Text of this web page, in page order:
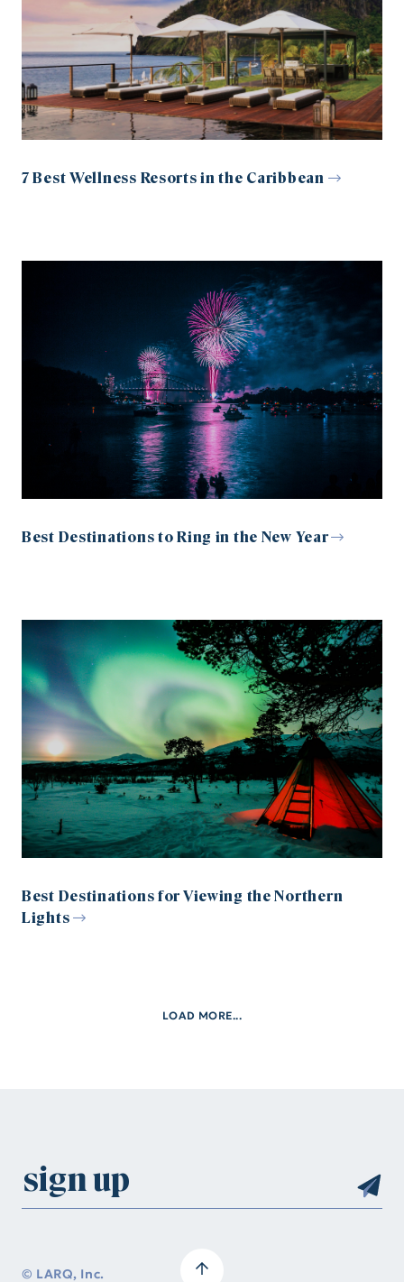
7 Best Wellness Resorts in the Caribbean
Best Destinations to Ring in the New Year
Best Destinations for Viewing the Northern
Lights
LOAD MORE...
© LARQ, Inc.